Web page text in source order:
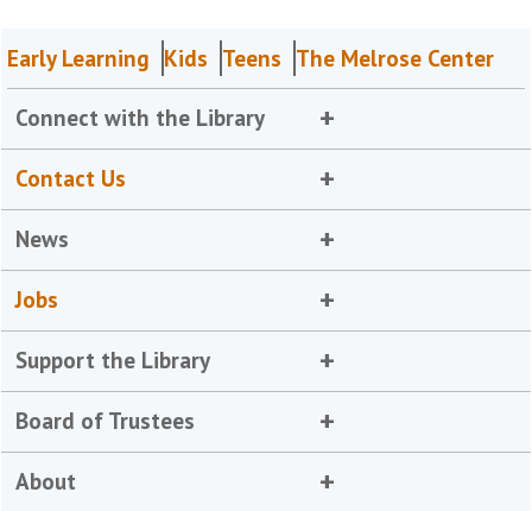
Early Learning Kids Teens The Melrose Center
Connect with the Library
Contact Us
News
Jobs
Support the Library
Board of Trustees
About